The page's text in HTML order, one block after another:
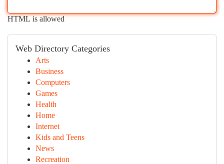
HTML is allowed
Web Directory Categories
Arts
Business
Computers
Games
Health
Home
Internet
Kids and Teens
News
Recreation